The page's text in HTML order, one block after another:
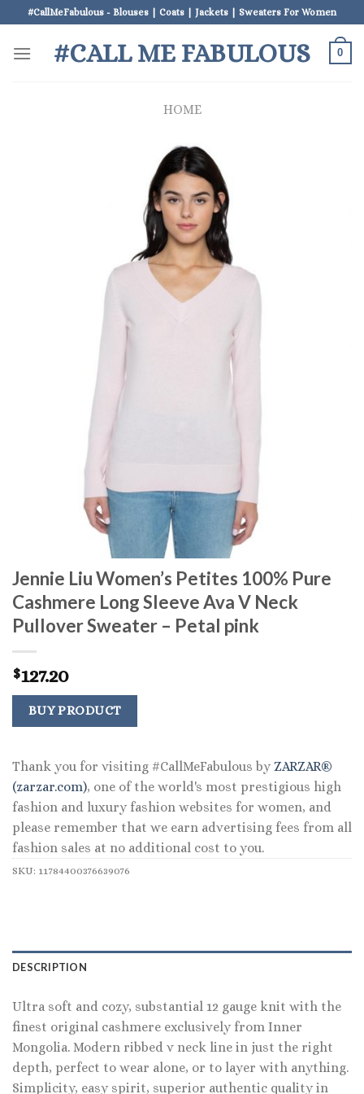
to
content
#CallMeFabulous - Blouses | Coats | Jackets | Sweaters For Women
#CALL ME FABULOUS 0
HOME
Jennie Liu Women’s Petites 100% Pure
Cashmere Long Sleeve Ava V Neck
Pullover Sweater – Petal pink
$127.20
BUY PRODUCT
Thank you for visiting #CallMeFabulous by ZARZAR®
(zarzar.com), one of the world's most prestigious high
fashion and luxury fashion websites for women, and
please remember that we earn advertising fees from all
fashion sales at no additional cost to you.
SKU: 11784400376639076
DESCRIPTION
Ultra soft and cozy, substantial 12 gauge knit with the
finest original cashmere exclusively from Inner
Mongolia. Modern ribbed v neck line in just the right
depth, perfect to wear alone, or to layer with anything.
Simplicity, easy spirit, superior authentic quality in